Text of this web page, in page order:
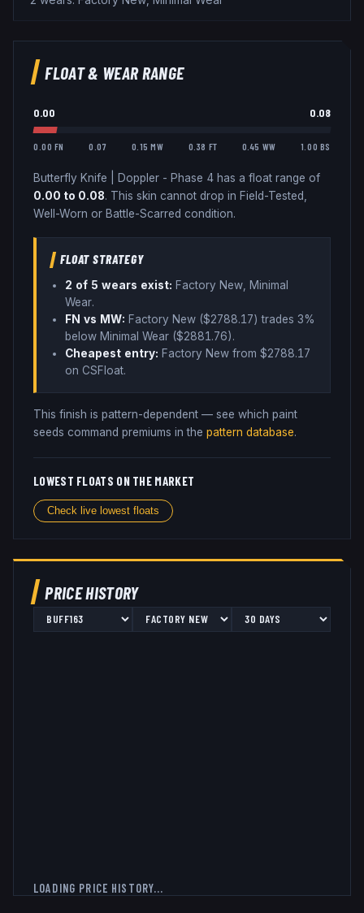
FLOAT & WEAR RANGE
0.00 0.08
0.00 FN 0.07 0.15 MW 0.38 FT 0.45 WW 1.00 BS
Butterfly Knife Doppler - Phase 4 has a float range of
0.00 to 0.08. This skin cannot drop in Field-Tested,
Well-Worn or Battle-Scarred condition.
FLOAT STRATEGY
2 of 5 wears exist: Factory New, Minimal
Wear.
FN vs MW: Factory New ($2788.17) trades 3%
below Minimal Wear ($2881.76).
Cheapest entry: Factory New from $2788.17
on CSFloat.
This finish is pattern-dependent — see which paint
seeds command premiums in the pattern database.
LOWEST FLOATS ON THE MARKET
Check live lowest floats
PRICE HISTORY
LOADING PRICE HISTORY...